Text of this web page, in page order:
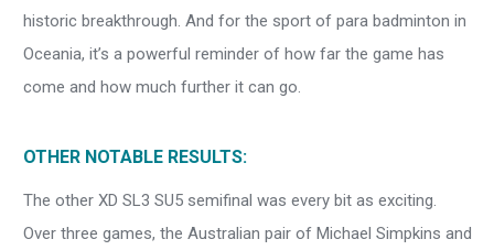
historic breakthrough. And for the sport of para badminton in
Oceania, it’s a powerful reminder of how far the game has
come and how much further it can go.
OTHER NOTABLE RESULTS:
The other XD SL3 SU5 semifinal was every bit as exciting.
Over three games, the Australian pair of Michael Simpkins and